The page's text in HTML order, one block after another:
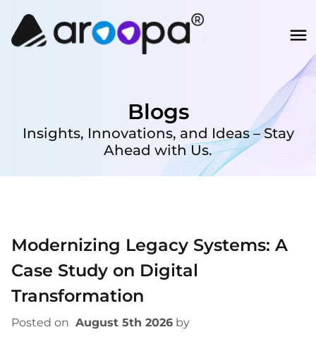
Blogs
Insights, Innovations, and Ideas – Stay
Ahead with Us.
Modernizing Legacy Systems: A
Case Study on Digital
Transformation
Posted on August 5th 2026 by